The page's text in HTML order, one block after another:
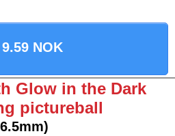
NOK
Glow in the Dark
pictureball